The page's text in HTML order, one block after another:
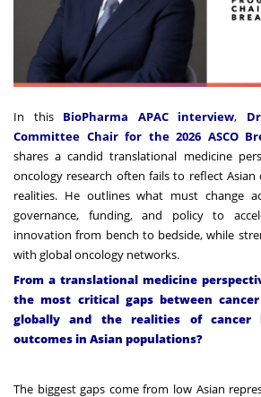
In this BioPharma APAC interview,
Committee Chair for the 2026 ASCO
shares a candid translational medicine
oncology research often fails to reflect Asian
realities. He outlines what must change
governance, funding, and policy to
innovation from bench to bedside, while
with global oncology networks.
From a translational medicine
the most critical gaps between
globally and the realities of cancer
outcomes in Asian populations?
The biggest gaps come from low Asian